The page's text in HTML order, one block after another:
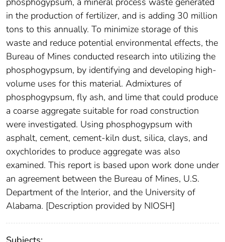
in the production of fertilizer, and is adding 30 million
tons to this annually. To minimize storage of this
waste and reduce potential environmental effects, the
Bureau of Mines conducted research into utilizing the
phosphogypsum, by identifying and developing high-
volume uses for this material. Admixtures of
phosphogypsum, fly ash, and lime that could produce
a coarse aggregate suitable for road construction
were investigated. Using phosphogypsum with
asphalt, cement, cement-kiln dust, silica, clays, and
oxychlorides to produce aggregate was also
examined. This report is based upon work done under
an agreement between the Bureau of Mines, U.S.
Department of the Interior, and the University of
Alabama. [Description provided by NIOSH]